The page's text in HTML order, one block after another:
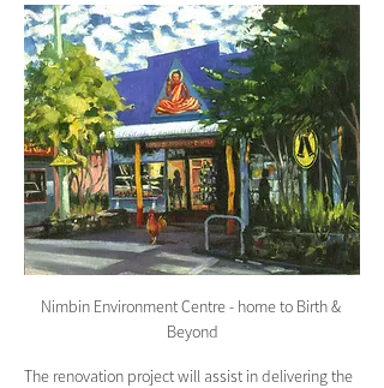
Nimbin Environment Centre - home to Birth &
Beyond
The renovation project will assist in delivering the